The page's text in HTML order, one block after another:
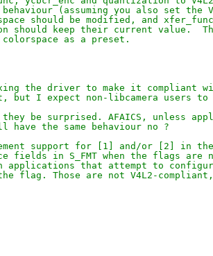
behaviour (assuming you also set the
should be modified, and
should keep their current value.
as a preset.
the driver to make it compliant
but I expect non-libcamera users
they be surprised. AFAICS, unless
the same behaviour no ?
support for [1] and/or [2] in
fields in S_FMT when the flags
applications that attempt to
flag. Those are not V4L2-